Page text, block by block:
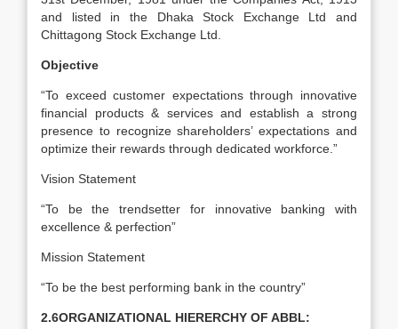
and listed in the Dhaka Stock Exchange Ltd and
Chittagong Stock Exchange Ltd.
Objective
“To exceed customer expectations through innovative
financial products & services and establish a strong
presence to recognize shareholders’ expectations and
optimize their rewards through dedicated workforce.”
Vision Statement
“To be the trendsetter for innovative banking with
excellence & perfection”
Mission Statement
“To be the best performing bank in the country”
2.6ORGANIZATIONAL HIERERCHY OF ABBL: